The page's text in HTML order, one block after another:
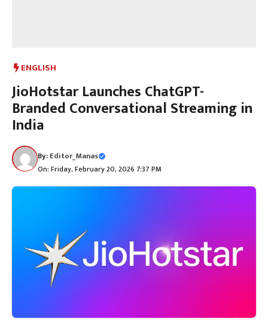
ENGLISH
JioHotstar Launches ChatGPT-
Branded Conversational Streaming in
India
By:Editor_Manas
On: Friday, February 20, 2026 7:37 PM